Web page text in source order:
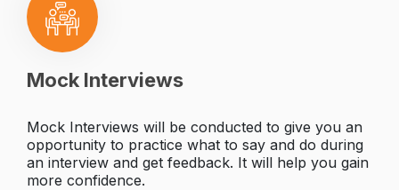
Mock Interviews
Mock Interviews will be conducted to give you an
opportunity to practice what to say and do during
an interview and get feedback. It will help you gain
more confidence.